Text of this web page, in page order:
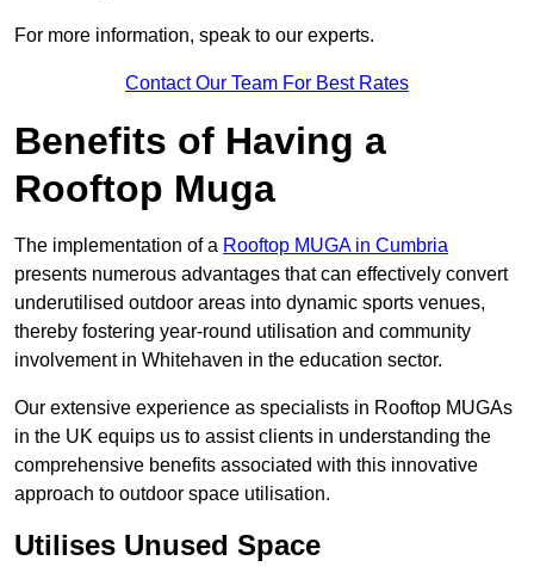
For more information, speak to our experts.
Contact Our Team For Best Rates
Benefits of Having a
Rooftop Muga
The implementation of a Rooftop MUGA in Cumbria
presents numerous advantages that can effectively convert
underutilised outdoor areas into dynamic sports venues,
thereby fostering year-round utilisation and community
involvement in Whitehaven in the education sector.
Our extensive experience as specialists in Rooftop MUGAs
in the UK equips us to assist clients in understanding the
comprehensive benefits associated with this innovative
approach to outdoor space utilisation.
Utilises Unused Space